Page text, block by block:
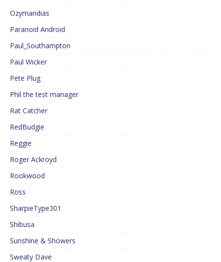
Ozymandias
Paranoid Android
Paul_Southampton
Paul Wicker
Pete Plug
Phil the test manager
Rat Catcher
RedBudgie
Reggie
Roger Ackroyd
Rookwood
Ross
SharpieType301
Shibusa
Sunshine & Showers
Sweaty Dave